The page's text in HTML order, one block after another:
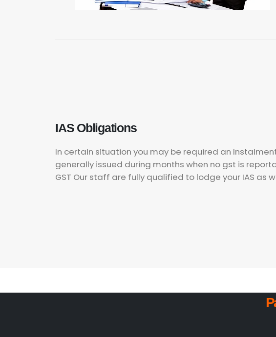
IAS Obligations
In certain situation you may be required an
generally issued during months when no gst is
GST Our staff are fully qualified to lodge your IAS as